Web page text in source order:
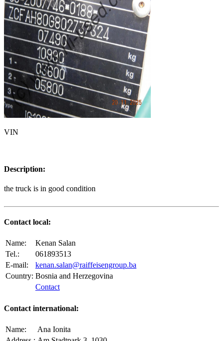
VIN
Description:
the truck is in good condition
Contact local:
Name:
Kenan Salan
Tel.:
061893513
E-mail:
kenan.salan@raiffeisengroup.ba
Country: Bosnia and Herzegovina
Contact
Contact international:
Name:
Ana Ionita